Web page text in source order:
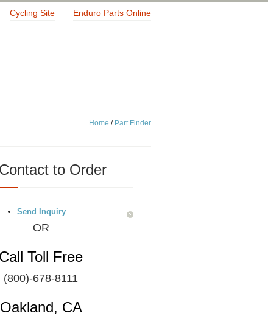
Cycling Site Enduro Parts Online
Home / Part Finder
Contact to Order
Send Inquiry
OR
Call Toll Free
(800)-678-8111
Oakland, CA